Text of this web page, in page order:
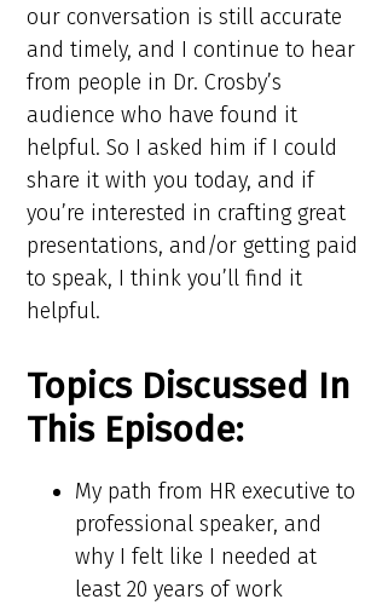
our conversation is still accurate
and timely, and I continue to hear
from people in Dr. Crosby’s
audience who have found it
helpful. So I asked him if I could
share it with you today, and if
you’re interested in crafting great
presentations, and/or getting paid
to speak, I think you’ll find it
helpful.
Topics Discussed In
This Episode:​​
My path from HR executive to
professional speaker, and
why I felt like I needed at
least 20 years of work